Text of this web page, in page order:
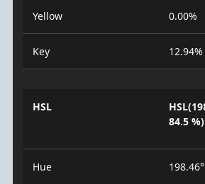
Yellow 0.00%
Key 12.94%
HSL
84.5 %)
Hue 198.46°